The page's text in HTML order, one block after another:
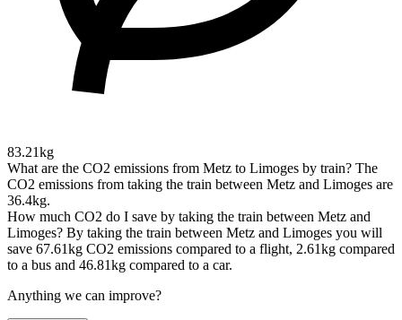
83.21kg
What are the CO2 emissions from Metz to Limoges by train? The
CO2 emissions from taking the train between Metz and Limoges are
36.4kg.
How much CO2 do I save by taking the train between Metz and
Limoges? By taking the train between Metz and Limoges you will
save 67.61kg CO2 emissions compared to a flight, 2.61kg compared
to a bus and 46.81kg compared to a car.
Anything we can improve?